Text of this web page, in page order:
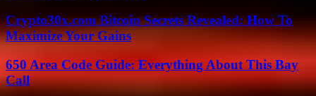
Crypto30x.com Bitcoin Secrets Revealed: How To
Maximize Your Gains
650 Area Code Guide: Everything About This Bay
Call